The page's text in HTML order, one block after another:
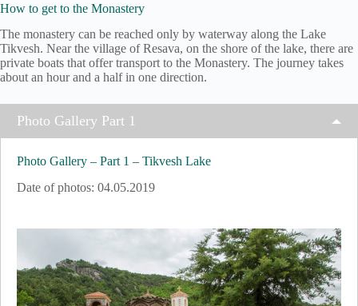
How to get to the Monastery
The monastery can be reached only by waterway along the Lake
Tikvesh. Near the village of Resava, on the shore of the lake, there are
private boats that offer transport to the Monastery. The journey takes
about an hour and a half in one direction.
Photo Gallery Part 1
Photo Gallery – Part 1 – Tikvesh Lake
Date of photos: 04.05.2019